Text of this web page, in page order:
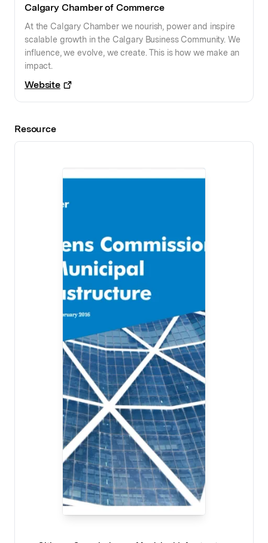
Calgary Chamber of Commerce
At the Calgary Chamber we nourish, power and inspire
scalable growth in the Calgary Business Community. We
influence, we evolve, we create. This is how we make an
impact.
Website
Resource